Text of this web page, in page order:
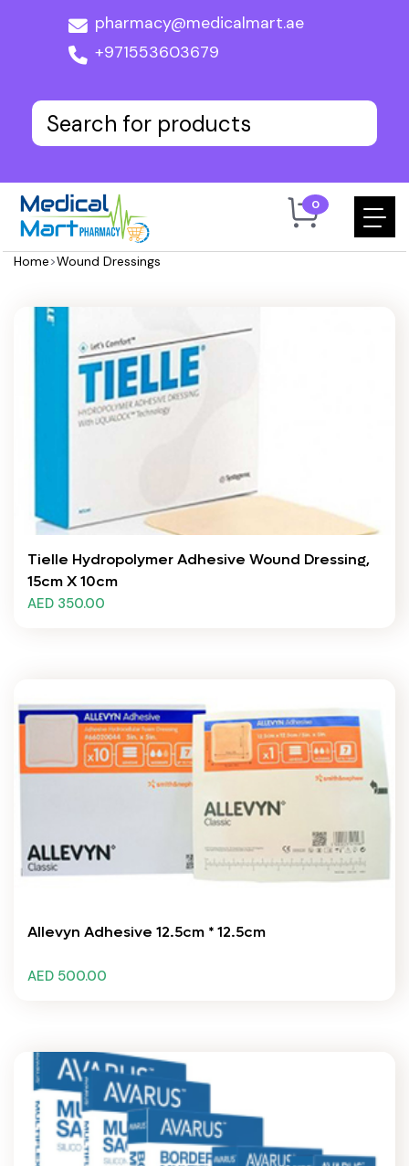
pharmacy@medicalmart.ae
+971553603679
0
Home>Wound Dressings
Tielle Hydropolymer Adhesive Wound Dressing,
15cm X 10cm
AED 350.00
Allevyn Adhesive 12.5cm * 12.5cm
AED 500.00